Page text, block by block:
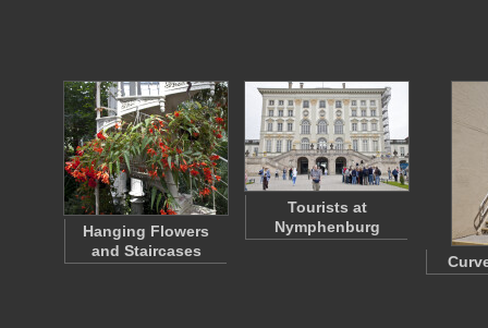
Hanging Flowers
and Staircases
Tourists at
Nymphenburg